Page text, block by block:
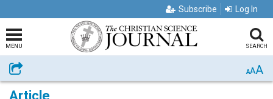
Subscribe Log In
MENU SEARCH
Share AAA
Article